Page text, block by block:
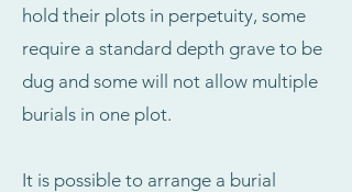
hold their plots in perpetuity, some
require a standard depth grave to be
dug and some will not allow multiple
burials in one plot.
It is possible to arrange a burial